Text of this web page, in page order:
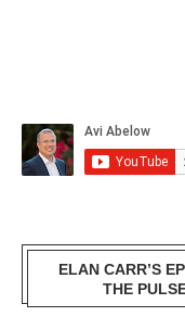
ELAN CARR’S
THE